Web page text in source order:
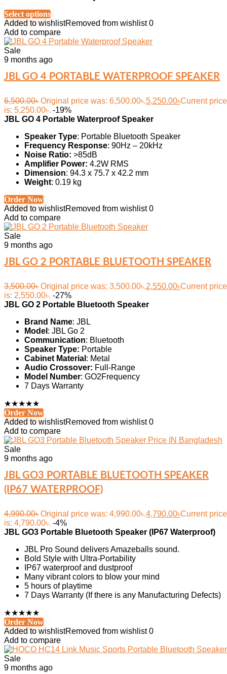
Select options
Added to wishlistRemoved from wishlist 0
Add to compare
Sale
9 months ago
JBL GO 4 PORTABLE WATERPROOF SPEAKER
6,500.00৳ Original price was: 6,500.00৳.5,250.00৳Current price
is: 5,250.00৳. -19%
JBL GO 4 Portable Waterproof Speaker
Speaker Type: Portable Bluetooth Speaker
Frequency Response: 90Hz – 20kHz
Noise Ratio: >85dB
Amplifier Power: 4.2W RMS
Dimension: 94.3 x 75.7 x 42.2 mm
Weight: 0.19 kg
Order Now
Added to wishlistRemoved from wishlist 0
Add to compare
Sale
9 months ago
JBL GO 2 PORTABLE BLUETOOTH SPEAKER
3,500.00৳ Original price was: 3,500.00৳.2,550.00৳Current price
is: 2,550.00৳. -27%
JBL GO 2 Portable Bluetooth Speaker
Brand Name: JBL
Model : JBL Go 2
Communication: Bluetooth
Speaker Type: Portable
Cabinet Material : Metal
Audio Crossover: Full-Range
Model Number: GO2Frequency
7 Days Warranty
★★★★★
Order Now
Added to wishlistRemoved from wishlist 0
Add to compare
Sale
9 months ago
JBL GO3 PORTABLE BLUETOOTH SPEAKER
(IP67 WATERPROOF)
4,990.00৳ Original price was: 4,990.00৳.4,790.00৳Current price
is: 4,790.00৳. -4%
JBL GO3 Portable Bluetooth Speaker (IP67 Waterproof)
JBL Pro Sound delivers Amazeballs sound.
Bold Style with Ultra-Portability
IP67 waterproof and dustproof
Many vibrant colors to blow your mind
5 hours of playtime
7 Days Warranty (If there is any Manufacturing Defects)
★★★★★
Order Now
Added to wishlistRemoved from wishlist 0
Add to compare
Sale
9 months ago